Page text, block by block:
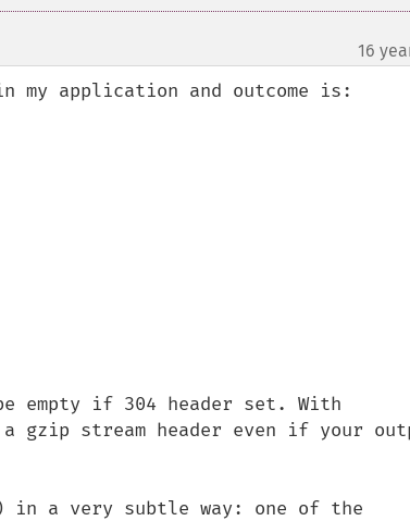
16
application and outcome is:
empty if 304 header set. With
stream header even if your
a very subtle way: one of the